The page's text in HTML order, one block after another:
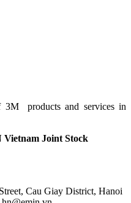
3M
products and services in
Vietnam Joint Stock
Cau Giay District, Hanoi